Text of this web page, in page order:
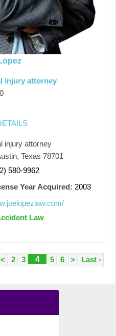
injury attorney
0
injury attorney
Texas 78701
580-9962
Year Acquired: 2003
Law
< 2 3 4 5 6 > Last ›